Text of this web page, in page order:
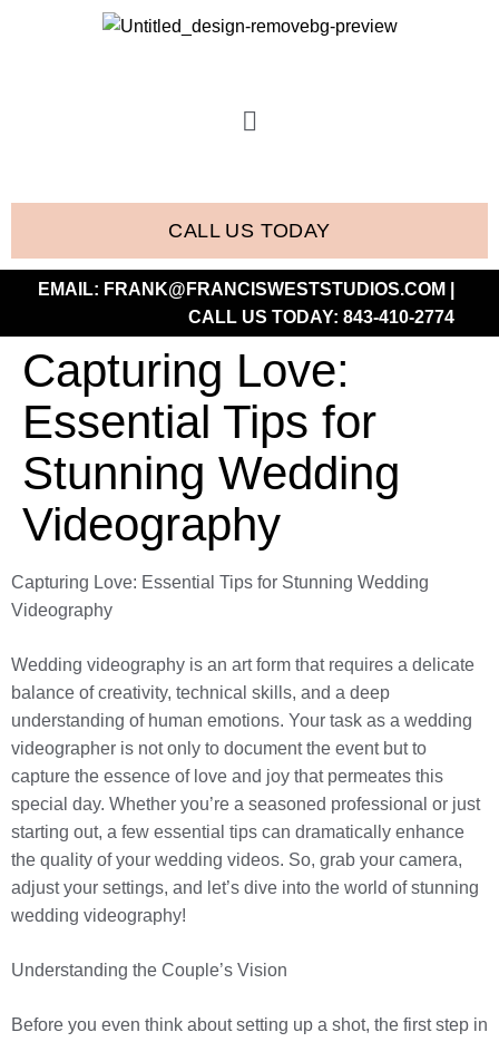
CALL US TODAY
EMAIL: FRANK@FRANCISWESTSTUDIOS.COM
CALL US TODAY: 843-410-2774
Capturing Love:
Essential Tips for
Stunning Wedding
Videography
Capturing Love: Essential Tips for Stunning Wedding
Videography
Wedding videography is an art form that requires a delicate
balance of creativity, technical skills, and a deep
understanding of human emotions. Your task as a wedding
videographer is not only to document the event but to
capture the essence of love and joy that permeates this
special day. Whether you’re a seasoned professional or just
starting out, a few essential tips can dramatically enhance
the quality of your wedding videos. So, grab your camera,
adjust your settings, and let’s dive into the world of stunning
wedding videography!
Understanding the Couple’s Vision
Before you even think about setting up a shot, the first step in